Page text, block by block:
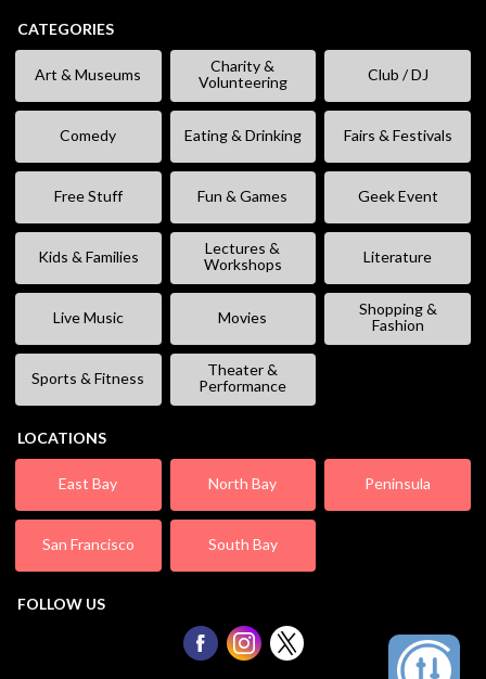
CATEGORIES
Art & Museums
Charity &
Volunteering
Club / DJ
Comedy Eating & Drinking Fairs & Festivals
Free Stuff Fun & Games Geek Event
Kids & Families
Lectures &
Workshops
Literature
Live Music Movies
Shopping &
Fashion
Sports & Fitness
Theater &
Performance
LOCATIONS
East Bay North Bay Peninsula
San Francisco South Bay
FOLLOW US